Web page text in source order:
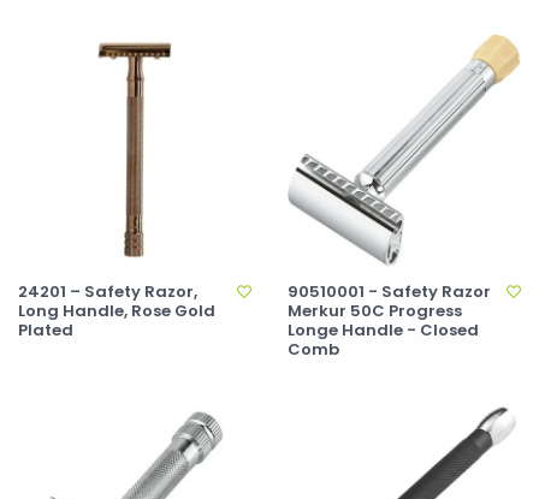
24201 – Safety Razor,
Long Handle, Rose Gold
Plated
90510001 - Safety Razor
Merkur 50C Progress
Longe Handle - Closed
Comb